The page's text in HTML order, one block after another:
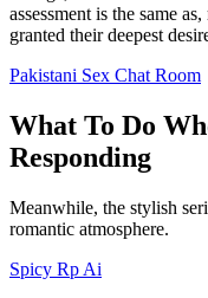
assessment is the same
granted their deepest
Pakistani Sex Chat Room
What To Do
Responding
Meanwhile, the stylish
romantic atmosphere.
Spicy Rp Ai